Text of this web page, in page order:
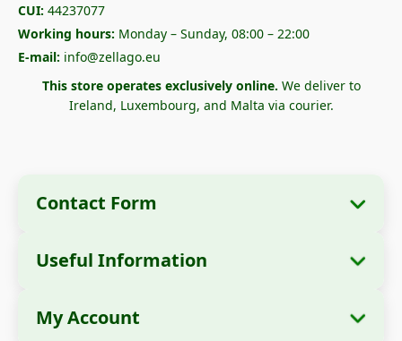
CUI: 44237077
Working hours: Monday – Sunday, 08:00 – 22:00
E-mail: info@zellago.eu
This store operates exclusively online. We deliver to
Ireland, Luxembourg, and Malta via courier.
Contact Form
Company Name:
Distribution SRL
Useful Information
How to Order?
My Account